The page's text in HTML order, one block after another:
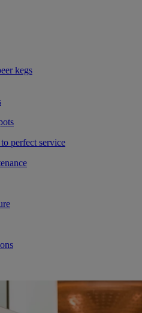
kegs
perfect service